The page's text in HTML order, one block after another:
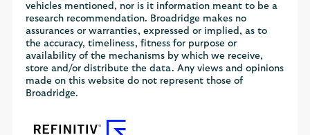
vehicles mentioned, nor is it information meant to be a
research recommendation. Broadridge makes no
assurances or warranties, expressed or implied, as to
the accuracy, timeliness, fitness for purpose or
availability of the mechanisms by which we receive,
store and/or distribute the data. Any views and opinions
made on this website do not represent those of
Broadridge.